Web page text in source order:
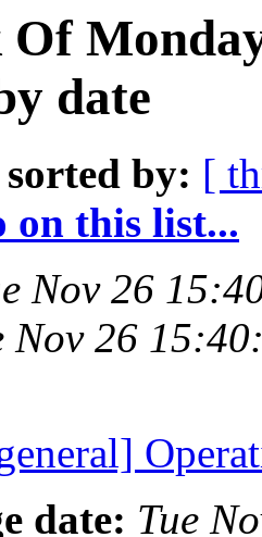
Of
date
sorted by: [
on this list...
Nov 26
Nov 26
date: Tue